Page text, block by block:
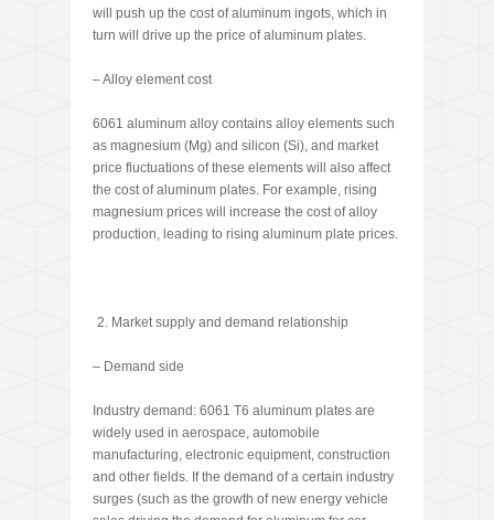
will push up the cost of aluminum ingots, which in
turn will drive up the price of aluminum plates.
– Alloy element cost
6061 aluminum alloy contains alloy elements such
as magnesium (Mg) and silicon (Si), and market
price fluctuations of these elements will also affect
the cost of aluminum plates. For example, rising
magnesium prices will increase the cost of alloy
production, leading to rising aluminum plate prices.
Market supply and demand relationship
– Demand side
Industry demand: 6061 T6 aluminum plates are
widely used in aerospace, automobile
manufacturing, electronic equipment, construction
and other fields. If the demand of a certain industry
surges (such as the growth of new energy vehicle